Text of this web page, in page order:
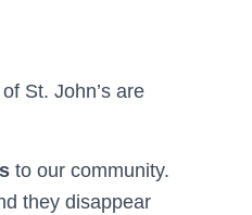
St. John’s are
to our community.
they disappear